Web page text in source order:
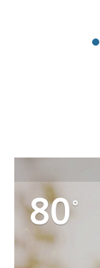
80°